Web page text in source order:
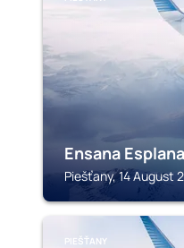
Ensana
Piešťany, 14 August
PIEŠŤANY